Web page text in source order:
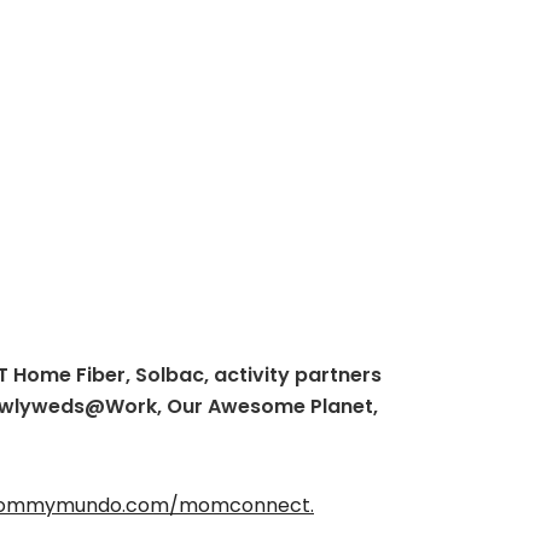
Home Fiber, Solbac, activity partners
Our Awesome Planet,
momconnect.